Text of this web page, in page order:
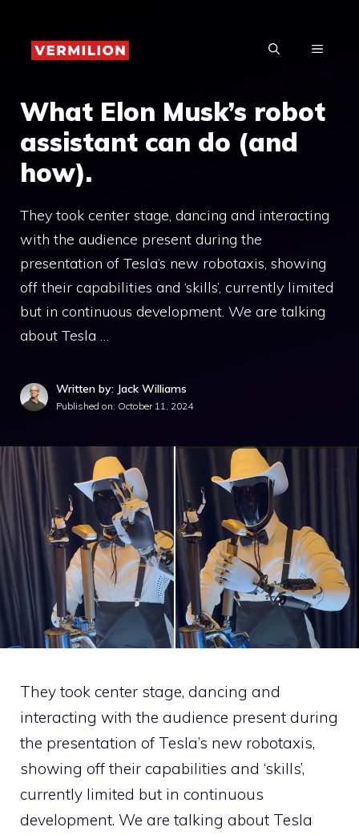
content
MENU
What Elon Musk’s robot
assistant can do (and
how).
They took center stage, dancing and interacting
with the audience present during the
presentation of Tesla’s new robotaxis, showing
off their capabilities and ‘skills’, currently limited
but in continuous development. We are talking
about Tesla …
Written by: Jack Williams
Published on: October 11, 2024
They took center stage, dancing and
interacting with the audience present during
the presentation of Tesla’s new robotaxis,
showing off their capabilities and ‘skills’,
currently limited but in continuous
development. We are talking about Tesla